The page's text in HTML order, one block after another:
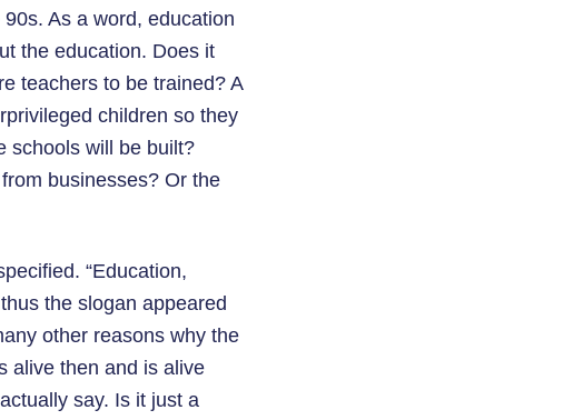
As a word, education
the education. Does it
teachers to be trained? A
children so they
schools will be built?
businesses? Or the
“Education,
the slogan appeared
other reasons why the
alive then and is alive
say. Is it just a